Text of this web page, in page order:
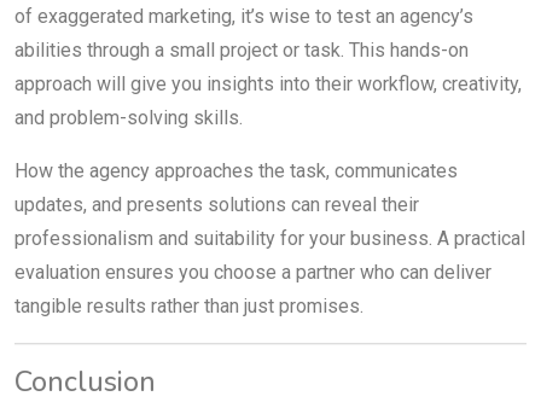
of exaggerated marketing, it’s wise to test an agency’s
abilities through a small project or task. This hands-on
approach will give you insights into their workflow, creativity,
and problem-solving skills.
How the agency approaches the task, communicates
updates, and presents solutions can reveal their
professionalism and suitability for your business. A practical
evaluation ensures you choose a partner who can deliver
tangible results rather than just promises.
Conclusion